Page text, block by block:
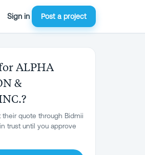
Sign in Post a project
ALPHA
&
quote through Bidmii
trust until you approve